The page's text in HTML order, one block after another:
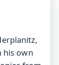
his own